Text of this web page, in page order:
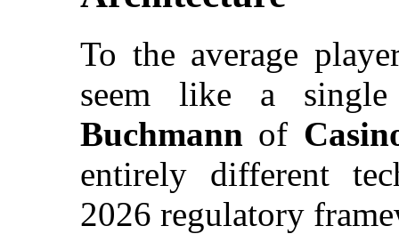
To the average
seem like a
Buchmann of
entirely different
2026 regulatory